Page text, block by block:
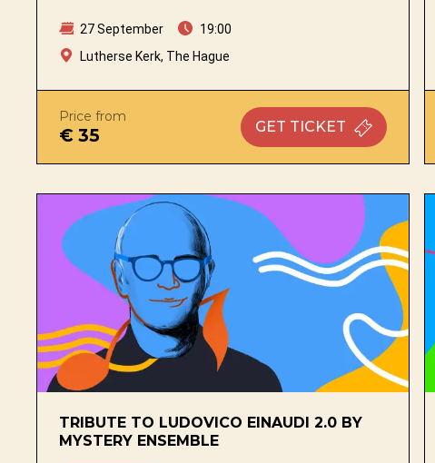
27 September
19:00
Lutherse Kerk, The Hague
Price from
€ 35 GET TICKET
TRIBUTE TO LUDOVICO EINAUDI 2.0 BY
MYSTERY ENSEMBLE